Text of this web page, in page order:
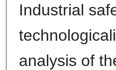
Industrial
analysis of